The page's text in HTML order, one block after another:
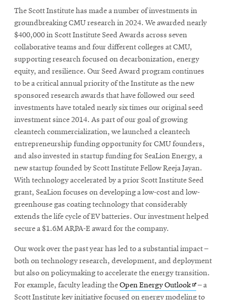
The Scott Institute has made a number of investments in
groundbreaking CMU research in 2024. We awarded nearly
$400,000 in Scott Institute Seed Awards across seven
collaborative teams and four different colleges at CMU,
supporting research focused on decarbonization, energy
equity, and resilience. Our Seed Award program continues
to be a critical annual priority of the Institute as the new
sponsored research awards that have followed our seed
investments have totaled nearly six times our original seed
investment since 2014. As part of our goal of growing
cleantech commercialization, we launched a cleantech
entrepreneurship funding opportunity for CMU founders,
and also invested in startup funding for SeaLion Energy, a
new startup founded by Scott Institute Fellow Reeja Jayan.
With technology accelerated by a prior Scott Institute Seed
grant, SeaLion focuses on developing a low-cost and low-
greenhouse gas coating technology that considerably
extends the life cycle of EV batteries. Our investment helped
secure a $1.6M ARPA-E award for the company.
Our work over the past year has led to a substantial impact –
both on technology research, development, and deployment
but also on policymaking to accelerate the energy transition.
For example, faculty leading theOpen Energy OutlookOpens
in
– a
Scott Institute key initiative focused on energy modeling to